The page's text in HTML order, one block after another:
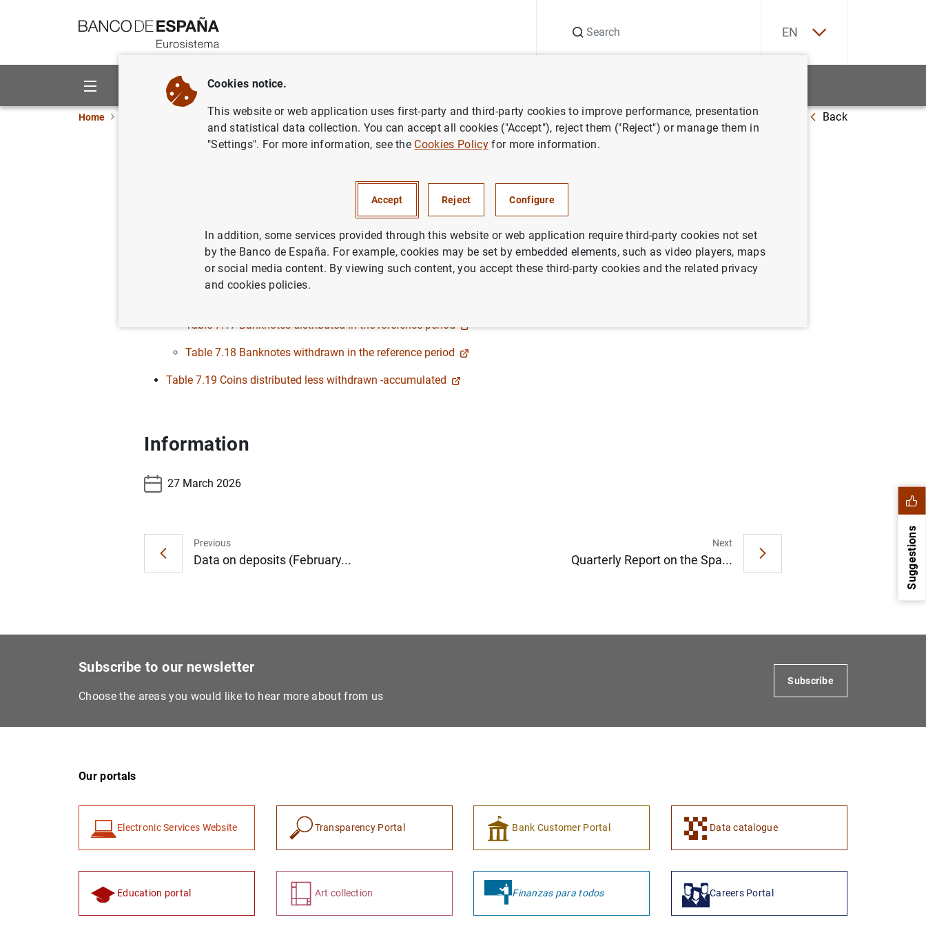
EN
About us Activities
Home Banco de España events Agenda Data on banknotes and coins (February 2026) Back
Statistical Bulletin. Chapter 7
Table 7.16 Banknotes distributed (provided to credit institutions) less banknotes and coins withdrawn (paid by credit
Table 7.17 Banknotes distributed in the reference period
Table 7.18 Banknotes withdrawn in the reference period
Table 7.19 Coins distributed less withdrawn -accumulated
Information
27 March 2026
Previous
Data on deposits (February...
Next
Quarterly Report on the Spa... Suggestions
Subscribe to our newsletter
Choose the areas you would like to hear more about from us
Subscribe
Our portals
Electronic Services Website Transparency Portal Bank Customer Portal Data catalogue
Education portal Art collection Finanzas para todos Careers Portal
Cookies notice.
This website or web application uses first-party and third-party cookies to improve performance, presentation
and statistical data collection. You can accept all cookies ("Accept"), reject them ("Reject") or manage them in
"Settings". For more information, see the Cookies Policyfor more information.
Accept Reject Configure
In addition, some services provided through this website or web application require third-party cookies not set
by the Banco de España. For example, cookies may be set by embedded elements, such as video players, maps
or social media content. By viewing such content, you accept these third-party cookies and the related privacy
and cookies policies.